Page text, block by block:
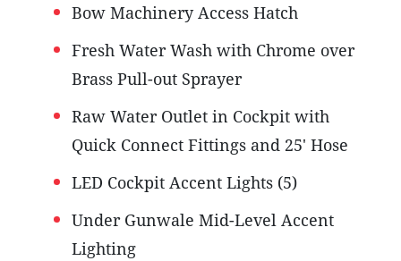
Bow Machinery Access Hatch
Fresh Water Wash with Chrome over
Brass Pull-out Sprayer
Raw Water Outlet in Cockpit with
Quick Connect Fittings and 25' Hose
LED Cockpit Accent Lights (5)
Under Gunwale Mid-Level Accent
Lighting